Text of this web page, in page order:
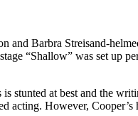
and Barbra Streisand-
“Shallow” was set up
stunted at best and the
However,